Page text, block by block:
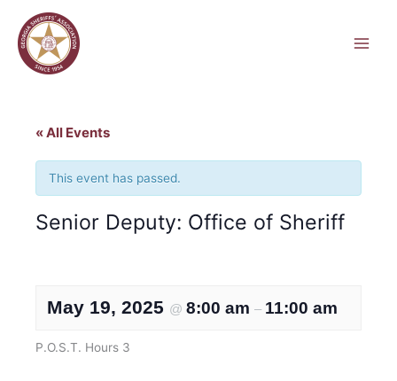
content
« All Events
This event has passed.
Senior Deputy: Office of Sheriff
May 19, 2025 @ 8:00 am – 11:00 am
P.O.S.T. Hours 3